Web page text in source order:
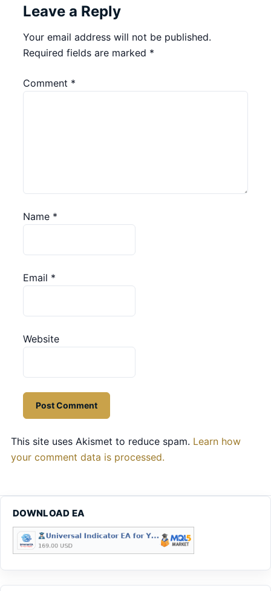
Leave a Reply
Your email address will not be published.
Required fields are marked *
Comment *
Name *
Email *
Website
This site uses Akismet to reduce spam. Learn how
your comment data is processed.
DOWNLOAD EA